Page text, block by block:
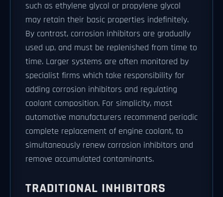
such as ethylene glycol or propylene glycol
may retain their basic properties indefinitely.
By contrast, corrosion inhibitors are gradually
used up, and must be replenished from time to
time. Larger systems are often monitored by
specialist firms which take responsibility for
adding corrosion inhibitors and regulating
coolant composition. For simplicity, most
automotive manufacturers recommend periodic
complete replacement of engine coolant, to
simultaneously renew corrosion inhibitors and
remove accumulated contaminants.
TRADITIONAL INHIBITORS